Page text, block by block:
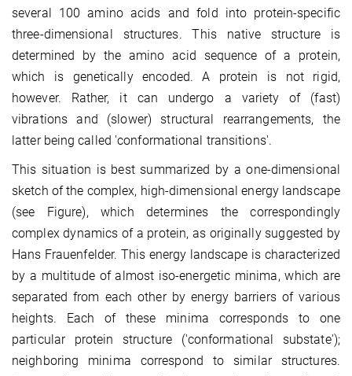
several 100 amino acids and fold into protein-specific
three-dimensional structures. This native structure is
determined by the amino acid sequence of a protein,
which is genetically encoded. A protein is not rigid,
however. Rather, it can undergo a variety of (fast)
vibrations and (slower) structural rearrangements, the
latter being called 'conformational transitions'.
This situation is best summarized by a one-dimensional
sketch of the complex, high-dimensional energy landscape
(see Figure), which determines the correspondingly
complex dynamics of a protein, as originally suggested by
Hans Frauenfelder. This energy landscape is characterized
by a multitude of almost iso-energetic minima, which are
separated from each other by energy barriers of various
heights. Each of these minima corresponds to one
particular protein structure ('conformational substate');
neighboring minima correspond to similar structures.